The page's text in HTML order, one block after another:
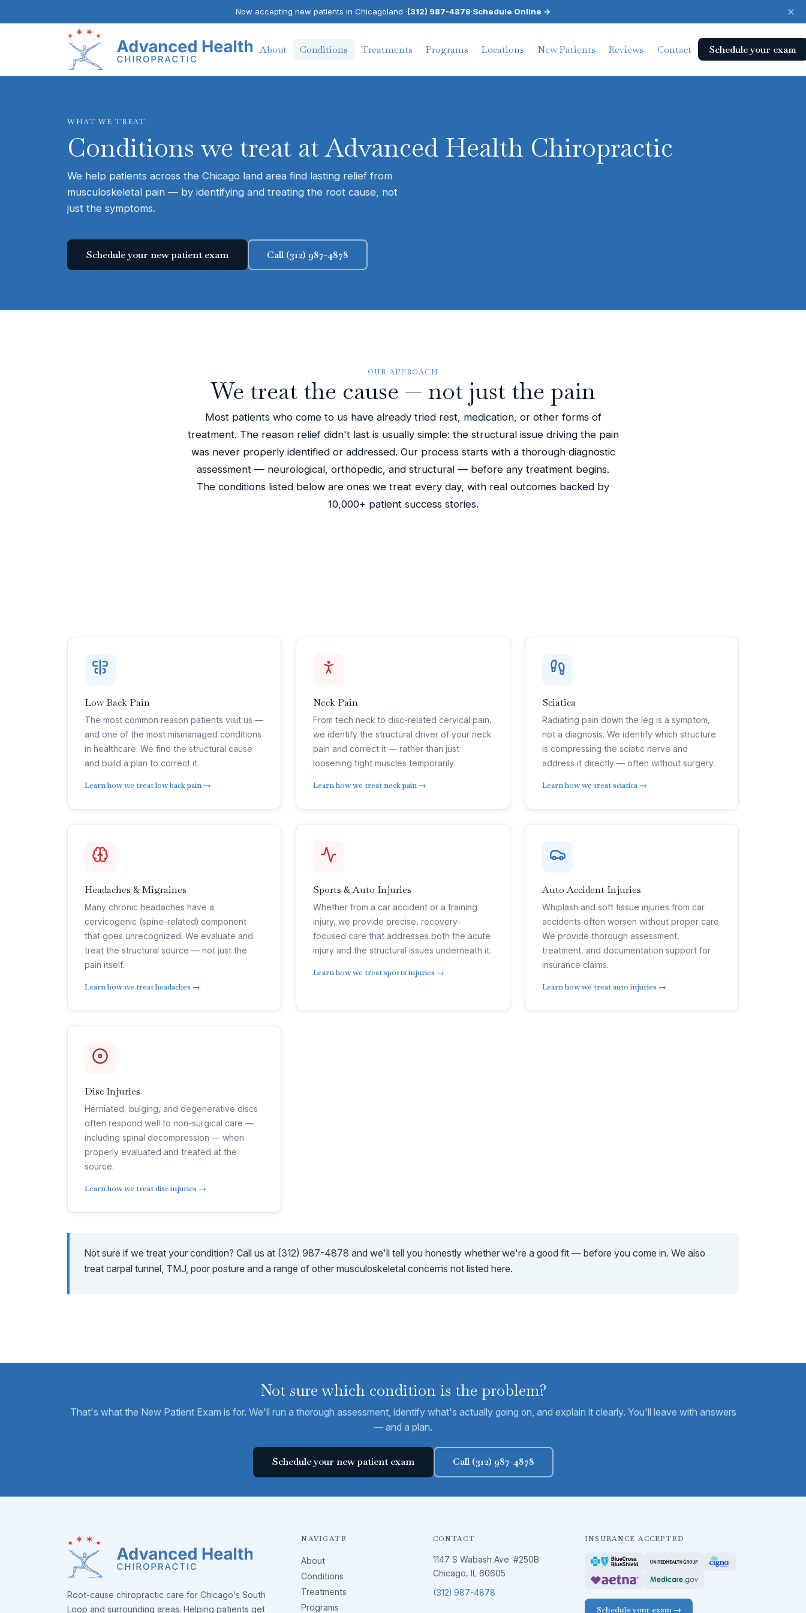
Now accepting new patients in Chicagoland ·(312) 987-4878·Schedule Online → ×
About Conditions Treatments Programs Locations New Patients Reviews Contact Schedule your exam
WHAT WE TREAT
Conditions we treat at Advanced Health Chiropractic
We help patients across the Chicago land area find lasting relief from
musculoskeletal pain — by identifying and treating the root cause, not
just the symptoms.
Schedule your new patient exam Call (312) 987-4878
OUR APPROACH
We treat the cause — not just the pain
Most patients who come to us have already tried rest, medication, or other forms of
treatment. The reason relief didn't last is usually simple: the structural issue driving the pain
was never properly identified or addressed. Our process starts with a thorough diagnostic
assessment — neurological, orthopedic, and structural — before any treatment begins.
The conditions listed below are ones we treat every day, with real outcomes backed by
10,000+ patient success stories.
Low Back Pain
The most common reason patients visit us —
and one of the most mismanaged conditions
in healthcare. We find the structural cause
and build a plan to correct it.
Learn how we treat low back pain →
Neck Pain
From tech neck to disc-related cervical pain,
we identify the structural driver of your neck
pain and correct it — rather than just
loosening tight muscles temporarily.
Learn how we treat neck pain →
Sciatica
Radiating pain down the leg is a symptom,
not a diagnosis. We identify which structure
is compressing the sciatic nerve and
address it directly — often without surgery.
Learn how we treat sciatica →
Headaches & Migraines
Many chronic headaches have a
cervicogenic (spine-related) component
that goes unrecognized. We evaluate and
treat the structural source — not just the
pain itself.
Learn how we treat headaches →
Sports & Auto Injuries
Whether from a car accident or a training
injury, we provide precise, recovery-
focused care that addresses both the acute
injury and the structural issues underneath it.
Learn how we treat sports injuries →
Auto Accident Injuries
Whiplash and soft tissue injuries from car
accidents often worsen without proper care.
We provide thorough assessment,
treatment, and documentation support for
insurance claims.
Learn how we treat auto injuries →
Disc Injuries
Herniated, bulging, and degenerative discs
often respond well to non-surgical care —
including spinal decompression — when
properly evaluated and treated at the
source.
Learn how we treat disc injuries →
Not sure if we treat your condition? Call us at (312) 987-4878 and we'll tell you honestly whether we're a good fit — before you come in. We also
treat carpal tunnel, TMJ, poor posture and a range of other musculoskeletal concerns not listed here.
Not sure which condition is the problem?
That's what the New Patient Exam is for. We'll run a thorough assessment, identify what's actually going on, and explain it clearly. You'll leave with answers
— and a plan.
Schedule your new patient exam Call (312) 987-4878
Root-cause chiropractic care for Chicago's South
Loop and surrounding areas. Helping patients get
NAVIGATE
About
Conditions
Treatments
Programs
CONTACT
1147 S Wabash Ave. #250B
Chicago, IL 60605
(312) 987-4878
INSURANCE ACCEPTED
Schedule your exam →